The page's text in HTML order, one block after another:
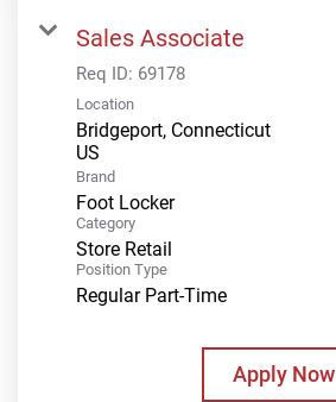
Sales Associate
Req ID: 69178
Location
Bridgeport, Connecticut
Brand
Foot Locker
Category
Store Retail
Position Type
Regular Part-Time
Apply Now